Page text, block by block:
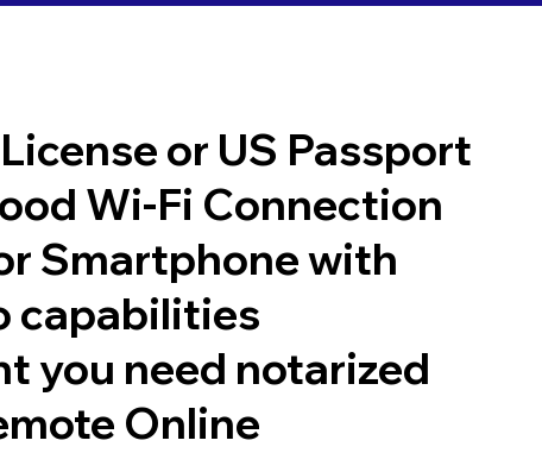
or US Passport
Wi-Fi Connection
Smartphone with
capabilities
you need notarized
Online